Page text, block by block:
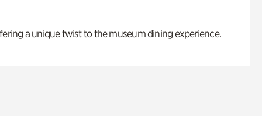
a unique twist to the museum dining experience.